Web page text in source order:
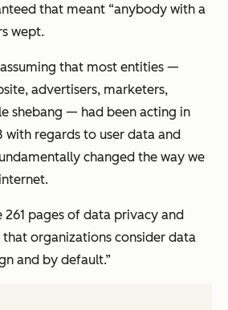
that meant “anybody with a
wept.
that most entities —
advertisers, marketers,
shebang — had been acting in
with regards to user data and
changed the way we
261 pages of data privacy and
organizations consider data
and by default.”